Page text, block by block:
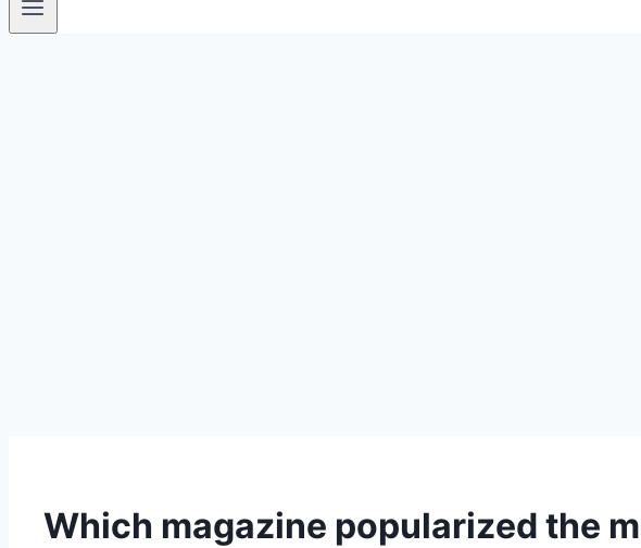
Which magazine popularized the